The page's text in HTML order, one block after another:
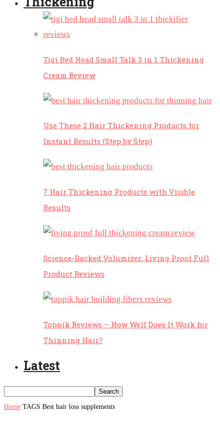
Tigi Bed Head Small Talk 3 in 1 Thickening
Cream Review
Use These 2 Hair Thickening Products for
Instant Results (Step by Step)
7 Hair Thickening Products with Visible
Results
Science-Backed Volumizer: Living Proof Full
Product Reviews
Toppik Reviews – How Well Does It Work for
Thinning Hair?
Latest
Home TAGS Best hair loss supplements